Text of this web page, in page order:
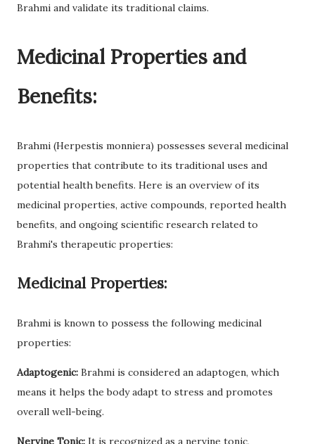
Brahmi and validate its traditional claims.
Medicinal Properties and
Benefits:
Brahmi (Herpestis monniera) possesses several medicinal
properties that contribute to its traditional uses and
potential health benefits. Here is an overview of its
medicinal properties, active compounds, reported health
benefits, and ongoing scientific research related to
Brahmi's therapeutic properties:
Medicinal Properties:
Brahmi is known to possess the following medicinal
properties:
Adaptogenic: Brahmi is considered an adaptogen, which
means it helps the body adapt to stress and promotes
overall well-being.
Nervine Tonic: It is recognized as a nervine tonic,